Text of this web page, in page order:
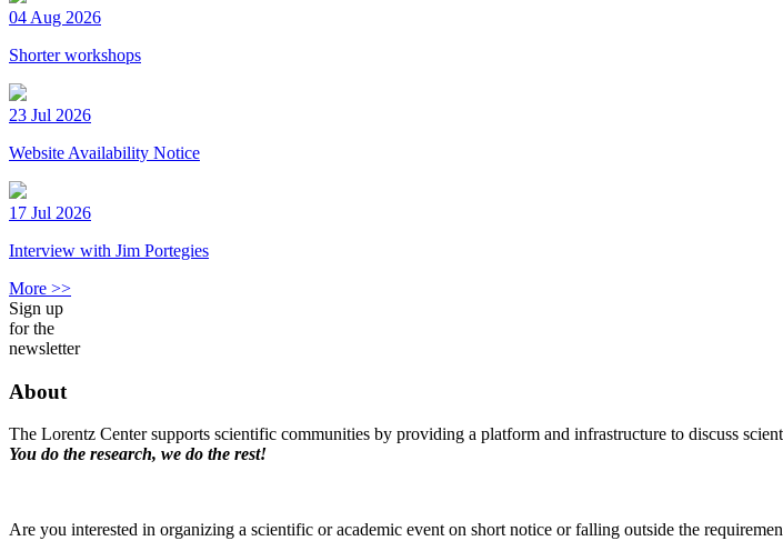
04 Aug 2026
Shorter workshops
23 Jul 2026
Website Availability Notice
17 Jul 2026
Interview with Jim Portegies
More >>
Sign up
for the
newsletter
About
The Lorentz Center supports scientific communities by providing a platform and infrastructure to discuss
You do the research, we do the rest!
Are you interested in organizing a scientific or academic event on short notice or falling outside the